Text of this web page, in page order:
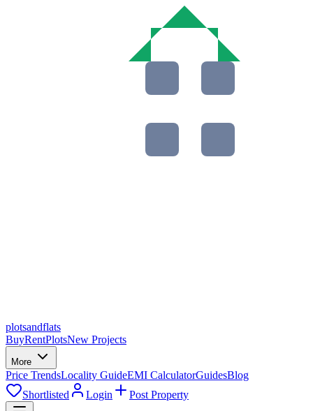
plotsandflats
BuyRentPlotsNew Projects
More
Price TrendsLocality GuideEMI CalculatorGuidesBlog
Shortlisted
Login Post Property